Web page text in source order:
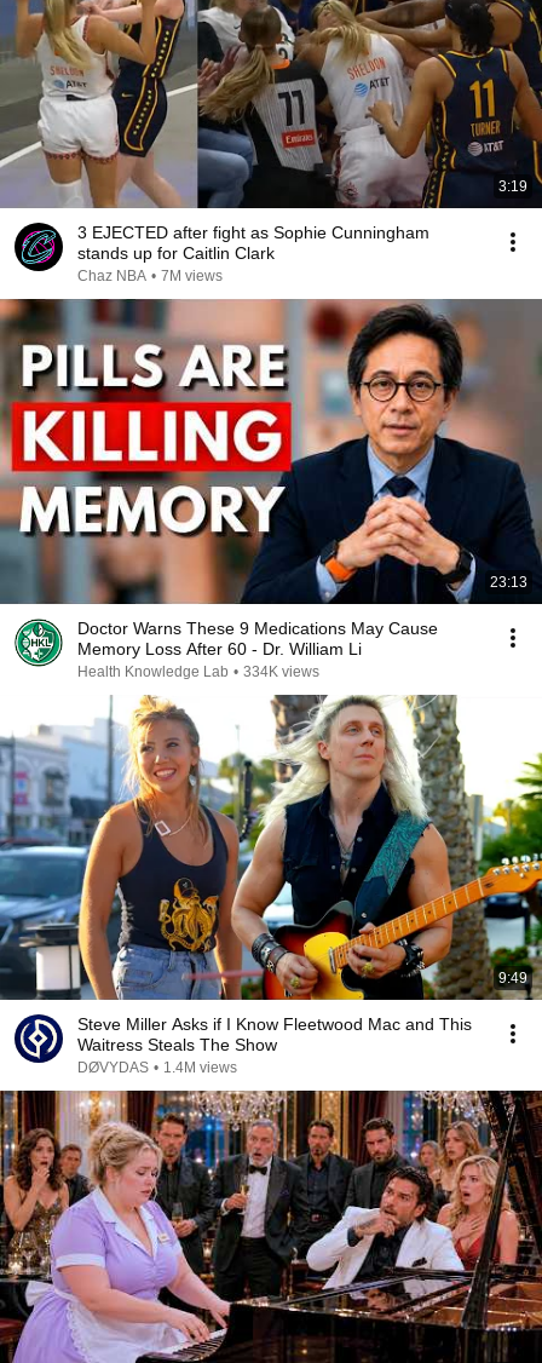
3:19
3 EJECTED after fight as Sophie Cunningham
stands up for Caitlin Clark
Chaz NBA • 7M views
23:13
Doctor Warns These 9 Medications May Cause
Memory Loss After 60 - Dr. William Li
Health Knowledge Lab • 334K views
9:49
Steve Miller Asks if I Know Fleetwood Mac and This
Waitress Steals The Show
DØVYDAS • 1.4M views